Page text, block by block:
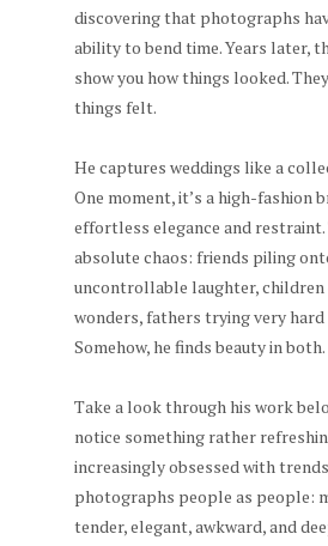
discovering that photographs
ability to bend time. Years later,
show you how things looked.
things felt.
He captures weddings like a
One moment, it’s a high-fashion
effortless elegance and restraint.
absolute chaos: friends piling
uncontrollable laughter,
wonders, fathers trying very
Somehow, he finds beauty in both.
Take a look through his work
notice something rather
increasingly obsessed with
photographs people as people:
tender, elegant, awkward, and